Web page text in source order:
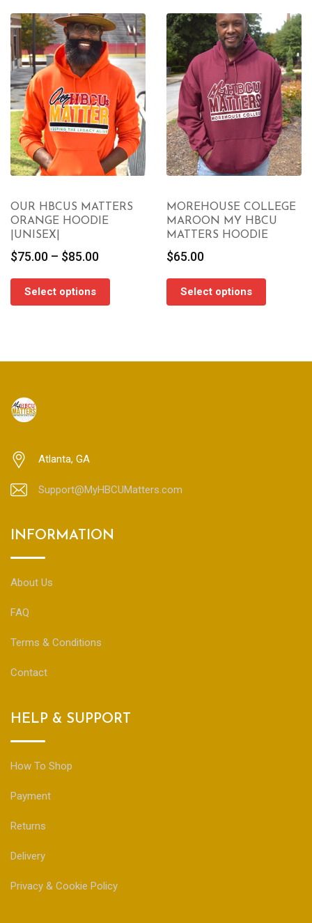
OUR HBCUS MATTERS
ORANGE HOODIE
|UNISEX|
$75.00 – $85.00Price
through
Select options
MOREHOUSE COLLEGE
MAROON MY HBCU
MATTERS HOODIE
$65.00
Select options
Atlanta, GA
Support@MyHBCUMatters.com
INFORMATION
About Us
FAQ
Terms & Conditions
Contact
HELP & SUPPORT
How To Shop
Payment
Returns
Delivery
Privacy & Cookie Policy